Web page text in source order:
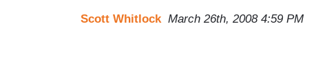
Scott Whitlock March 26th, 2008 4:59 PM